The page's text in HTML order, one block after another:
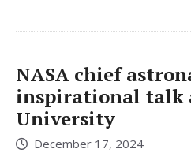
NASA chief
inspirational talk
University
December 17, 2024